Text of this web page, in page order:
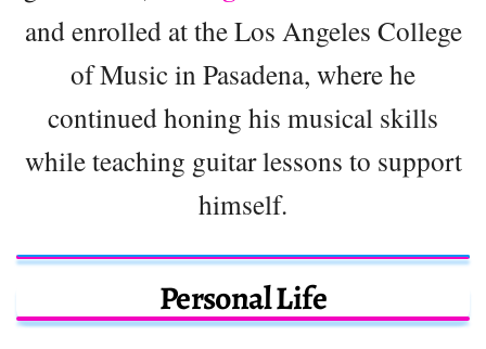
and enrolled at the Los Angeles College
of Music in Pasadena, where he
continued honing his musical skills
while teaching guitar lessons to support
himself.
Personal Life